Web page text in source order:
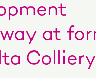
at
Colliery